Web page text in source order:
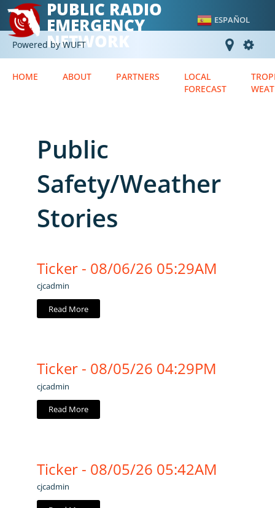
PUBLIC RADIO
EMERGENCY
NETWORK
ESPAÑOL
Powered by WUFT
HOME ABOUT PARTNERS
LOCAL
FORECAST
Public
Safety/Weather
Stories
Ticker - 08/06/26 05:29AM
cjcadmin
Read More
Ticker - 08/05/26 04:29PM
cjcadmin
Read More
Ticker - 08/05/26 05:42AM
cjcadmin